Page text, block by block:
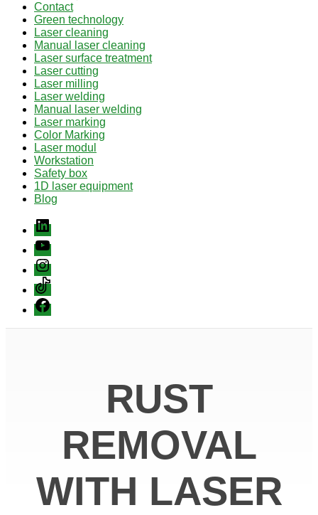
Contact
Green technology
Laser cleaning
Manual laser cleaning
Laser surface treatment
Laser cutting
Laser milling
Laser welding
Manual laser welding
Laser marking
Color Marking
Laser modul
Workstation
Safety box
1D laser equipment
Blog
Linkedin
youtube
instagram
Tiktok
Facebook
RUST
REMOVAL
WITH LASER